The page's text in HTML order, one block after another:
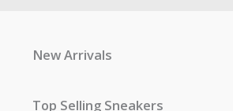
New Arrivals
Top Selling Sneakers